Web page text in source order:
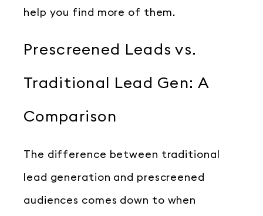
help you find more of them.
Prescreened Leads vs.
Traditional Lead Gen: A
Comparison
The difference between traditional
lead generation and prescreened
audiences comes down to when